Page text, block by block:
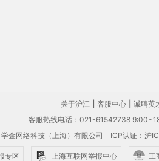
关于沪江 客服中心
诚聘英
客服热线电话：021-61542738
学金网络科技（上海）有限公司 ICP认证：沪
专区 上海互联网举报中心 工